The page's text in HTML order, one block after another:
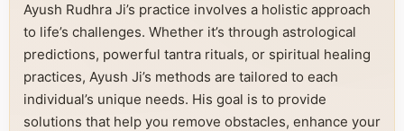
Ayush Rudhra Ji’s practice involves a holistic approach
to life’s challenges. Whether it’s through astrological
predictions, powerful tantra rituals, or spiritual healing
practices, Ayush Ji’s methods are tailored to each
individual’s unique needs. His goal is to provide
solutions that help you remove obstacles, enhance your